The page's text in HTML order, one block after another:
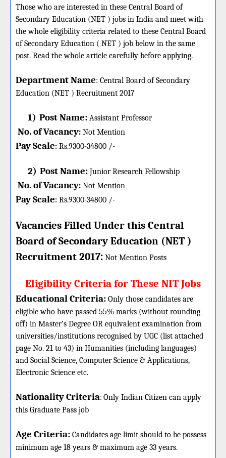
Those who are interested in these Central Board of
Secondary Education (NET ) jobs in India and meet with
the whole eligibility criteria related to these Central Board
of Secondary Education ( NET ) job below in the same
post. Read the whole article carefully before applying.
Department Name: Central Board of Secondary
Education (NET ) Recruitment 2017
1) Post Name: Assistant Professor
No. of Vacancy: Not Mention
Pay Scale: Rs.9300-34800 /-
2) Post Name: Junior Research Fellowship
No. of Vacancy: Not Mention
Pay Scale: Rs.9300-34800 /-
Vacancies Filled Under this Central
Board of Secondary Education (NET )
Recruitment 2017: Not Mention Posts
Eligibility Criteria for These NIT Jobs
Educational Criteria: Only those candidates are
eligible who have passed 55% marks (without rounding
off) in Master’s Degree OR equivalent examination from
universities/institutions recognised by UGC (list attached
page No. 21 to 43) in Humanities (including languages)
and Social Science, Computer Science & Applications,
Electronic Science etc.
Nationality Criteria: Only Indian Citizen can apply
this Graduate Pass job
Age Criteria: Candidates age limit should to be possess
minimum age 18 years & maximum age 33 years.